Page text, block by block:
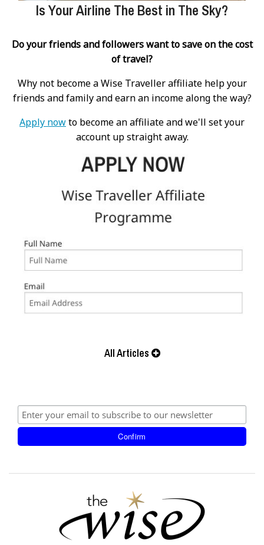
Is Your Airline The Best in The Sky?
Do your friends and followers want to save on the cost
of travel?
Why not become a Wise Traveller affiliate help your
friends and family and earn an income along the way?
Apply nowto become an affiliate and we'll set your
account up straight away.
All Articles